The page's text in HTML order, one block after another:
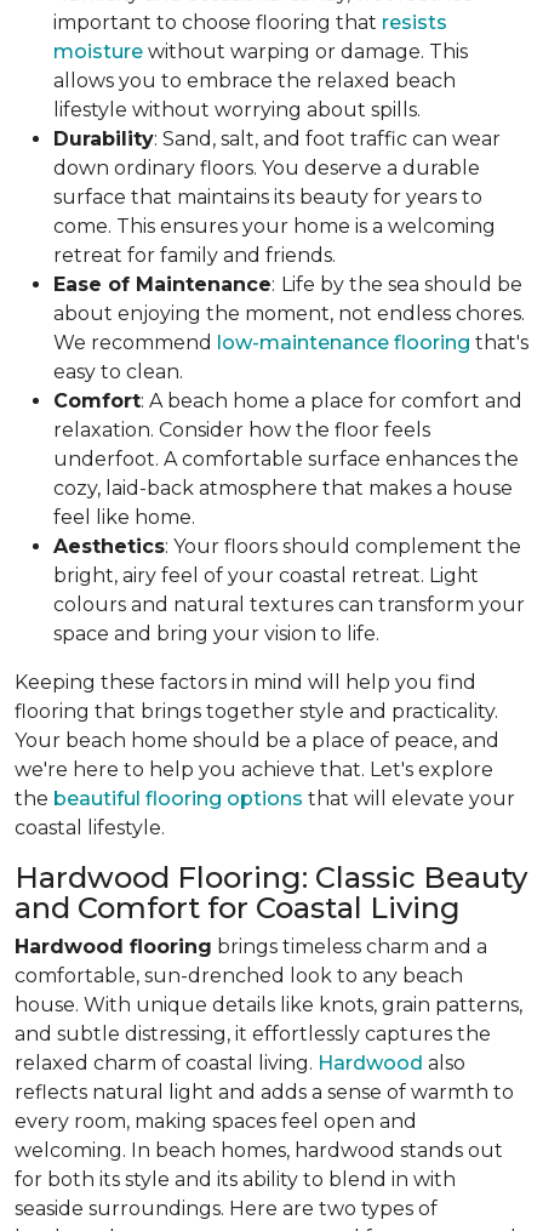
important to choose flooring that resists
moisture without warping or damage. This
allows you to embrace the relaxed beach
lifestyle without worrying about spills.
Durability: Sand, salt, and foot traffic can wear
down ordinary floors. You deserve a durable
surface that maintains its beauty for years to
come. This ensures your home is a welcoming
retreat for family and friends.
Ease of Maintenance: Life by the sea should be
about enjoying the moment, not endless chores.
We recommend low-maintenance flooring that's
easy to clean.
Comfort: A beach home a place for comfort and
relaxation. Consider how the floor feels
underfoot. A comfortable surface enhances the
cozy, laid-back atmosphere that makes a house
feel like home.
Aesthetics: Your floors should complement the
bright, airy feel of your coastal retreat. Light
colours and natural textures can transform your
space and bring your vision to life.
Keeping these factors in mind will help you find
flooring that brings together style and practicality.
Your beach home should be a place of peace, and
we're here to help you achieve that. Let's explore
the beautiful flooring options that will elevate your
coastal lifestyle.
Hardwood Flooring: Classic Beauty
and Comfort for Coastal Living
Hardwood flooring brings timeless charm and a
comfortable, sun-drenched look to any beach
house. With unique details like knots, grain patterns,
and subtle distressing, it effortlessly captures the
relaxed charm of coastal living. Hardwood also
reflects natural light and adds a sense of warmth to
every room, making spaces feel open and
welcoming. In beach homes, hardwood stands out
for both its style and its ability to blend in with
seaside surroundings. Here are two types of